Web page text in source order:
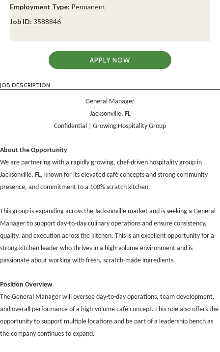
Employment Type: Permanent
Job ID: 3588846
APPLY NOW
JOB DESCRIPTION
General Manager
Jacksonville, FL
Confidential | Growing Hospitality Group
About the Opportunity
We are partnering with a rapidly growing, chef-driven hospitality group in
Jacksonville, FL, known for its elevated café concepts and strong community
presence, and commitment to a 100% scratch kitchen.
This group is expanding across the Jacksonville market and is seeking a General
Manager to support day-to-day culinary operations and ensure consistency,
quality, and execution across the kitchen. This is an excellent opportunity for a
strong kitchen leader who thrives in a high-volume environment and is
passionate about working with fresh, scratch-made ingredients.
Position Overview
The General Manager will oversee day-to-day operations, team development,
and overall performance of a high-volume café concept. This role also offers the
opportunity to support multiple locations and be part of a leadership bench as
the company continues to expand.